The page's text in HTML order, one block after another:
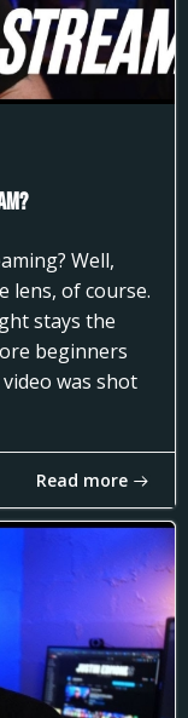
Well,
lens, of course.
stays the
beginners
was shot
Read more